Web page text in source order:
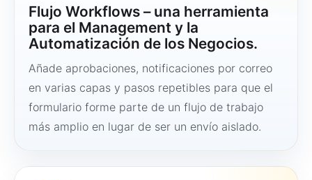
Flujo Workflows – una herramienta
para el Management y la
Automatización de los Negocios.
Añade aprobaciones, notificaciones por correo
en varias capas y pasos repetibles para que el
formulario forme parte de un flujo de trabajo
más amplio en lugar de ser un envío aislado.